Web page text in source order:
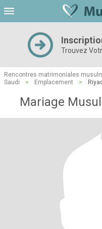
Trouvez
Rencontres matrimoniales
Saudi
> Emplacement >
Mariage